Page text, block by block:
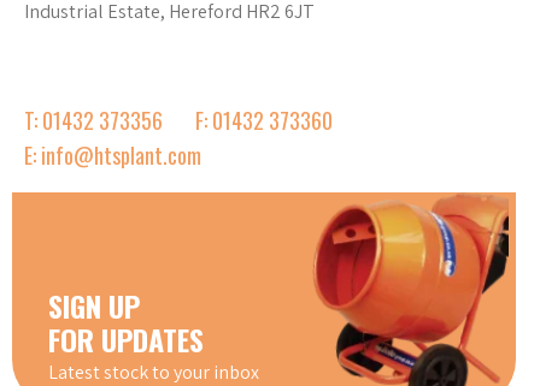
Industrial Estate, Hereford HR2 6JT
T: 01432 373356
F: 01432 373360
E: info@htsplant.com
SIGN UP
FOR UPDATES
Latest stock to your inbox